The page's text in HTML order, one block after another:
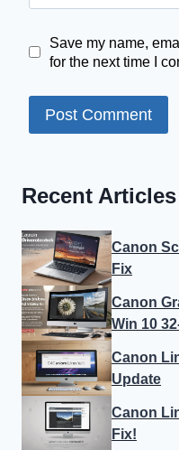
Save my name,
for the next time I
Recent Articles
Canon
Fix
Canon
Win 10
Canon
Update
Canon
Fix!